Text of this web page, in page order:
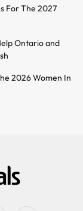
For The 2027
Ontario and
2026 Women In